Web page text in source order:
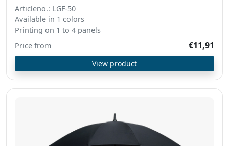
Articleno.: LGF-50
Available in 1 colors
Printing on 1 to 4 panels
€11,91
Price from
View product